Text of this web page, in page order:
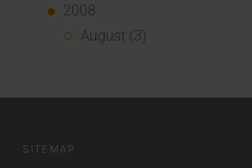
2008
August (3)
SITEMAP